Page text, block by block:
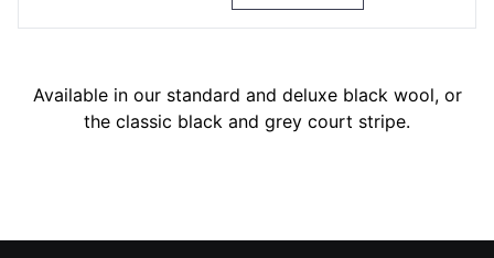
Available in our standard and deluxe black wool, or
the classic black and grey court stripe.